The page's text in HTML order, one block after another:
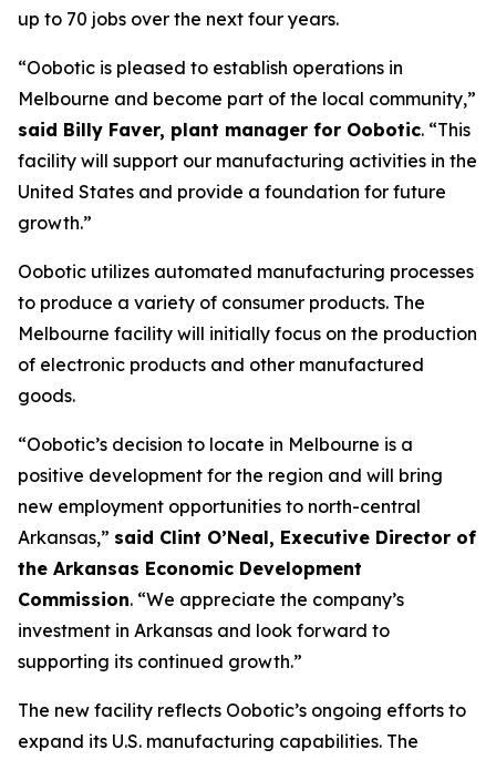
up to 70 jobs over the next four years.
“Oobotic is pleased to establish operations in
Melbourne and become part of the local community,”
said Billy Faver, plant manager for Oobotic. “This
facility will support our manufacturing activities in the
United States and provide a foundation for future
growth.”
Oobotic utilizes automated manufacturing processes
to produce a variety of consumer products. The
Melbourne facility will initially focus on the production
of electronic products and other manufactured
goods.
“Oobotic’s decision to locate in Melbourne is a
positive development for the region and will bring
new employment opportunities to north-central
Arkansas,” said Clint O’Neal, Executive Director of
the Arkansas Economic Development
Commission. “We appreciate the company’s
investment in Arkansas and look forward to
supporting its continued growth.”
The new facility reflects Oobotic’s ongoing efforts to
expand its U.S. manufacturing capabilities. The